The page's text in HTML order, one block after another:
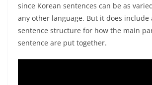
since Korean sentences can be as
any other language. But it does include
sentence structure for how the main
sentence are put together.